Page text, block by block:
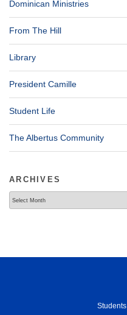
Dominican Ministries
From The Hill
Library
President Camille
Student Life
The Albertus Community
ARCHIVES
Students